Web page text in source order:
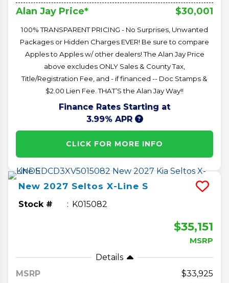
Alan Jay Price* $30,001
100% TRANSPARENT PRICING - No Surprises, Unwanted
Packages or Hidden Charges EVER! Be sure to compare
Apples to Apples w/ other dealers! The Alan Jay Price
above excludes ONLY Sales & County Tax,
Title/Registration Fee, and - if financed -- Doc Stamps &
$2.00 Lien Fee. THAT’S the Alan Jay Way!!
Finance Rates Starting at
3.99% APR
CLICK FOR MORE INFO
New 2027 Seltos X-Line S
Stock # K015082
$35,151
MSRP
Details
MSRP
33,925